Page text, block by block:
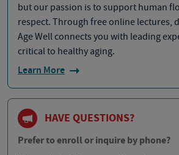
but our passion is to support human
respect. Through free online lectures,
Age Well connects you with leading
critical to healthy aging.
Learn More
HAVE QUESTIONS?
Prefer to enroll or inquire by phone?